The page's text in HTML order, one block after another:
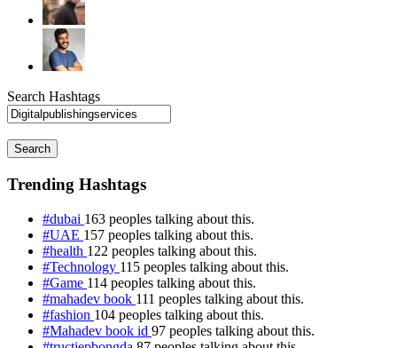
Search Hashtags
Search
Trending Hashtags
#dubai 163 peoples talking about this.
#UAE 157 peoples talking about this.
#health 122 peoples talking about this.
#Technology 115 peoples talking about this.
#Game 114 peoples talking about this.
#mahadev book 111 peoples talking about this.
#fashion 104 peoples talking about this.
#Mahadev book id 97 peoples talking about this.